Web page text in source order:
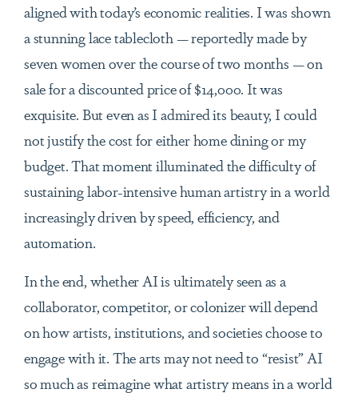
aligned with today’s economic realities. I was shown
a stunning lace tablecloth — reportedly made by
seven women over the course of two months — on
sale for a discounted price of $14,000. It was
exquisite. But even as I admired its beauty, I could
not justify the cost for either home dining or my
budget. That moment illuminated the difficulty of
sustaining labor-intensive human artistry in a world
increasingly driven by speed, efficiency, and
automation.
In the end, whether AI is ultimately seen as a
collaborator, competitor, or colonizer will depend
on how artists, institutions, and societies choose to
engage with it. The arts may not need to “resist” AI
so much as reimagine what artistry means in a world